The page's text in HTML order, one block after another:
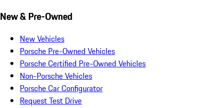
New & Pre-Owned
New Vehicles
Porsche Pre-Owned Vehicles
Porsche Certified Pre-Owned Vehicles
Non-Porsche Vehicles
Porsche Car Configurator
Request Test Drive